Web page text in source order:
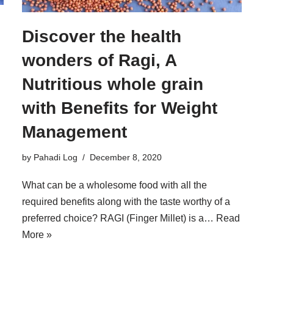
Discover the health
wonders of Ragi, A
Nutritious whole grain
with Benefits for Weight
Management
by Pahadi Log December 8, 2020
What can be a wholesome food with all the
required benefits along with the taste worthy of a
preferred choice? RAGI (Finger Millet) is a… Read
More »